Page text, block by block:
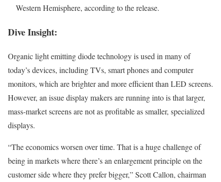
Western Hemisphere, according to the release.
Dive Insight:
Organic light emitting diode technology is used in many of
today’s devices, including TVs, smart phones and computer
monitors, which are brighter and more efficient than LED screens.
However, an issue display makers are running into is that larger,
mass-market screens are not as profitable as smaller, specialized
displays.
“The economics worsen over time. That is a huge challenge of
being in markets where there’s an enlargement principle on the
customer side where they prefer bigger,” Scott Callon, chairman